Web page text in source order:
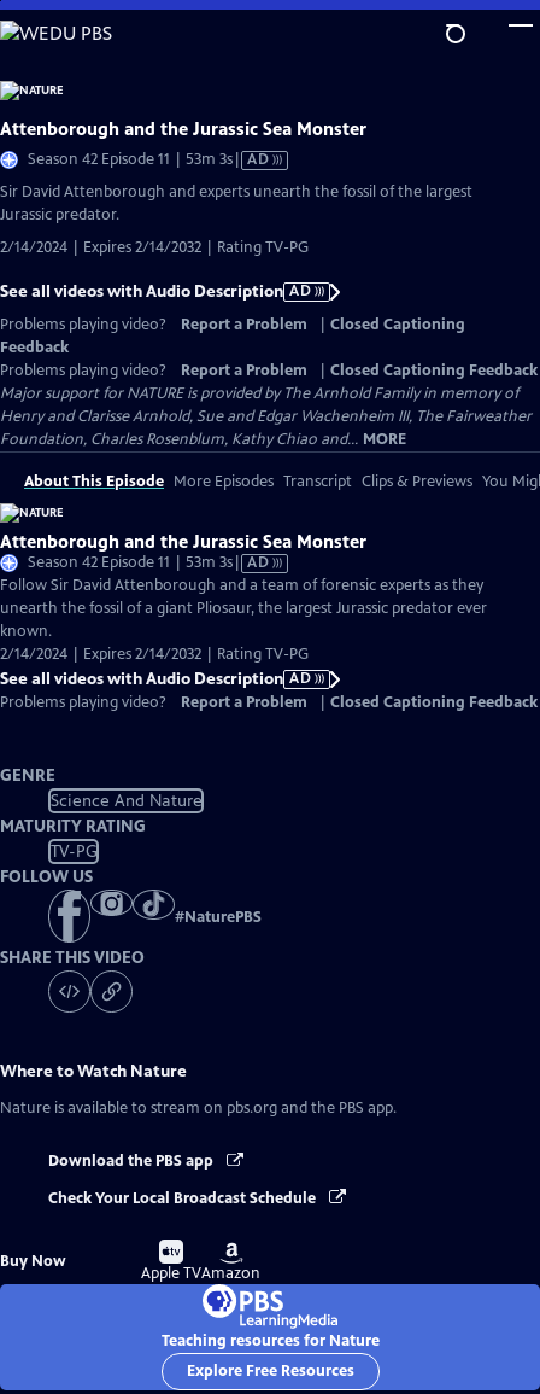
Skip
to
Content
Attenborough and the Jurassic Sea Monster
Season 42 Episode 11 | 53m 3sVideo
AD
Sir David Attenborough and experts unearth the fossil of the largest
Jurassic predator.
2/14/2024 | Expires 2/14/2032 | Rating TV-PG
See all videos with Audio Description AD
Problems playing video?
Report a Problem
Closed Captioning
Feedback
Problems playing video?
Report a Problem
Closed Captioning Feedback
Major support for NATURE is provided by The Arnhold Family in memory of
Henry and Clarisse Arnhold, Sue and Edgar Wachenheim III, The Fairweather
Foundation, Charles Rosenblum, Kathy Chiao and... MORE
About This Episode More Episodes Transcript Clips & Previews You
Attenborough and the Jurassic Sea Monster
Season 42 Episode 11 | 53m 3sVideo
has
Audio
AD
Follow Sir David Attenborough and a team of forensic experts as they
unearth the fossil of a giant Pliosaur, the largest Jurassic predator ever
known.
2/14/2024 | Expires 2/14/2032 | Rating TV-PG
See all videos with Audio Description AD
Problems playing video?
Report a Problem Closed Captioning Feedback
GENRE
Science And Nature
MATURITY RATING
TV-PG
FOLLOW US
#NaturePBS
SHARE THIS VIDEO
Where to Watch Nature
Nature is available to stream on pbs.org and the PBS app.
Download the PBS app
Check Your Local Broadcast Schedule
Buy Now
Buy
on
Apple TV
Buy
on
Amazon
Teaching resources for Nature
Explore Free Resources